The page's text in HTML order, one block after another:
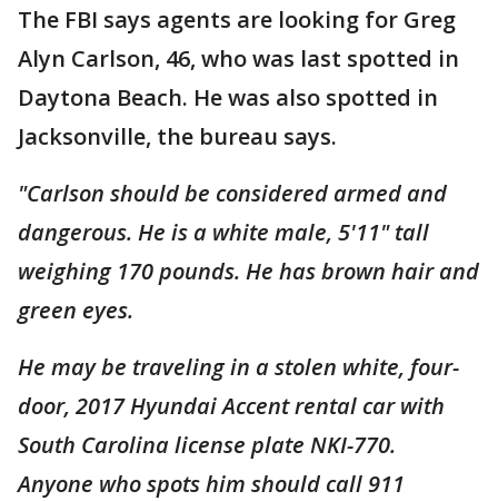
The FBI says agents are looking for Greg
Alyn Carlson, 46, who was last spotted in
Daytona Beach. He was also spotted in
Jacksonville, the bureau says.
"Carlson should be considered armed and
dangerous. He is a white male, 5'11" tall
weighing 170 pounds. He has brown hair and
green eyes.
He may be traveling in a stolen white, four-
door, 2017 Hyundai Accent rental car with
South Carolina license plate NKI-770.
Anyone who spots him should call 911